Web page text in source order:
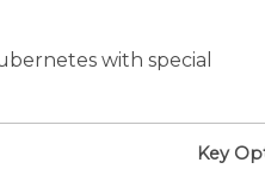
with special
Key